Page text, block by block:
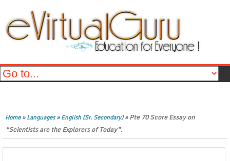
Home»Languages»English (Sr. Secondary)»Pte 70 Score Essay on
“Scientists are the Explorers of Today”.